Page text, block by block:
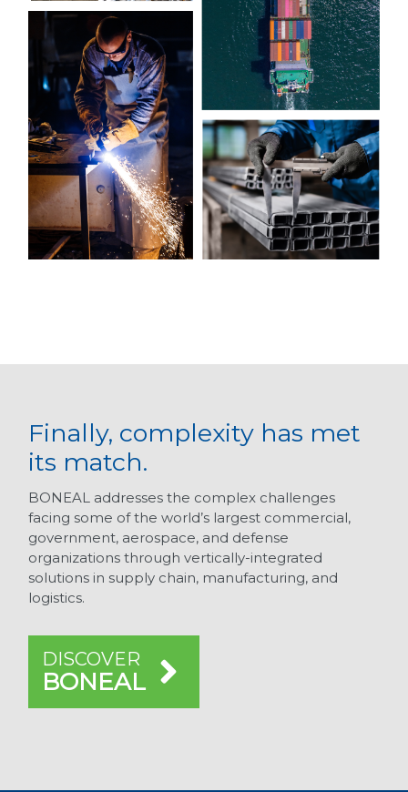
Finally, complexity has met
its match.
BONEAL addresses the complex challenges
facing some of the world’s largest commercial,
government, aerospace, and defense
organizations through vertically-integrated
solutions in supply chain, manufacturing, and
logistics.
DISCOVER
BONEAL